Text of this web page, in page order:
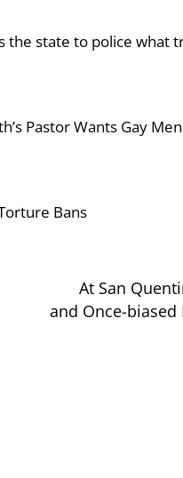
the state to police what
Pastor Wants Gay
Bans
At San
and Once-biased